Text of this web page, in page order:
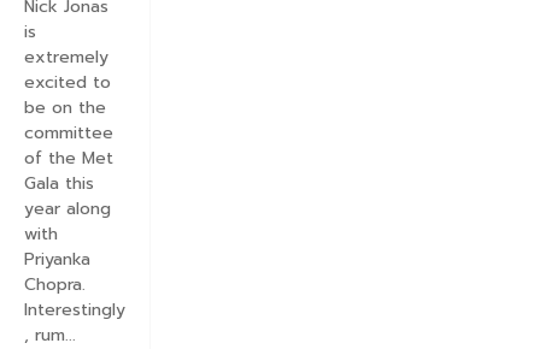
Nick Jonas
is
extremely
excited to
be on the
committee
of the Met
Gala this
year along
with
Priyanka
Chopra.
Interestingly
, rum...